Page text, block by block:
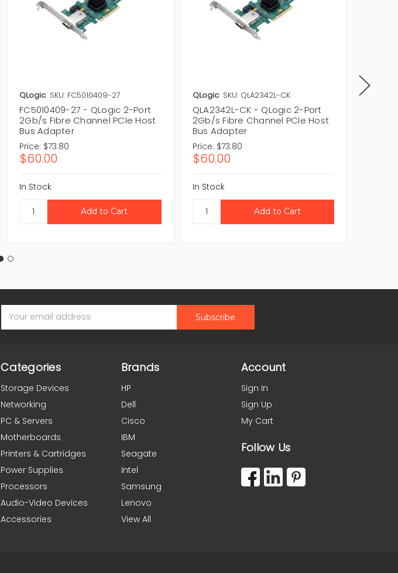
QLogic SKU: FC5010409-27
FC5010409-27 - QLogic 2-Port
2Gb/s Fibre Channel PCIe Host
Bus Adapter
Price: $73.80
$60.00
In Stock
QLogic SKU: QLA2342L-CK
QLA2342L-CK - QLogic 2-Port
2Gb/s Fibre Channel PCIe Host
Bus Adapter
Price: $73.80
$60.00
In Stock
Address
Categories
Storage Devices
Networking
PC & Servers
Motherboards
Printers & Cartridges
Power Supplies
Processors
Audio-Video Devices
Accessories
Brands
HP
Dell
Cisco
IBM
Seagate
Intel
Samsung
Lenovo
View All
Account
Sign In
Sign Up
My Cart
Follow Us